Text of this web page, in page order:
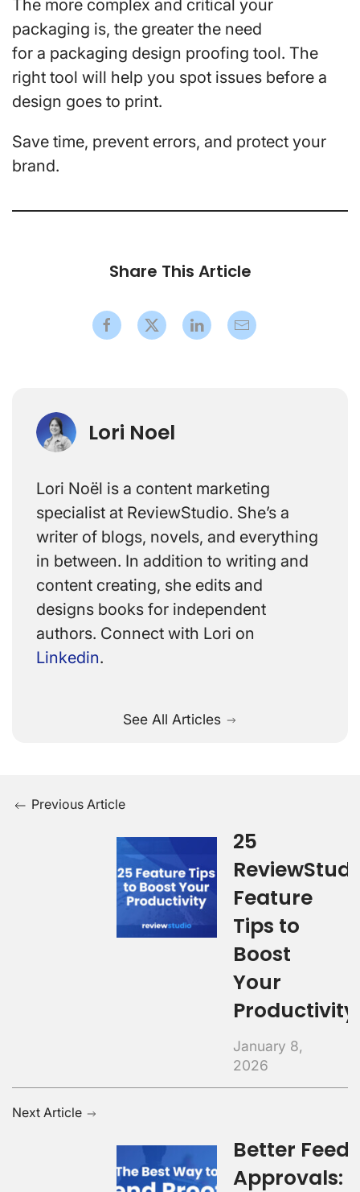
The more complex and critical your
packaging is, the greater the need
for a packaging design proofing tool. The
right tool will help you spot issues before a
design goes to print.
Save time, prevent errors, and protect your
brand.
Share This Article
Lori Noel
Lori Noël is a content marketing
specialist at ReviewStudio. She’s a
writer of blogs, novels, and everything
in between. In addition to writing and
content creating, she edits and
designs books for independent
authors. Connect with Lori on
Linkedin.
See All Articles
Previous Article
25
Feature
Tips to
Boost
Your
Productivity
January 8,
2026
Next Article
Better
Approvals: